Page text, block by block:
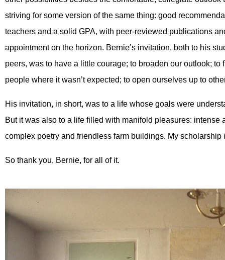
striving for some version of the same thing: good
teachers and a solid GPA, with peer-reviewed publications
appointment on the horizon. Bernie’s invitation, both to his
peers, was to have a little courage; to broaden our outlook; to
people where it wasn’t expected; to open ourselves up to
His invitation, in short, was to a life whose goals were
But it was also to a life filled with manifold pleasures:
complex poetry and friendless farm buildings. My scholarship
So thank you, Bernie, for all of it.